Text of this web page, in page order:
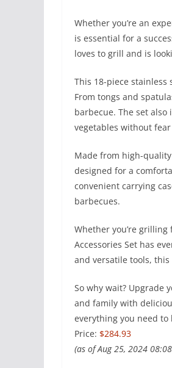
Whether you’re an
is essential for a
loves to grill and is
This 18-piece
From tongs and
barbecue. The set
vegetables without
Made from high-
designed for a
convenient carrying
barbecues.
Whether you’re
Accessories Set has
and versatile tools,
So why wait? Upgrade
and family with
everything you need
Price: $284.93
(as of Aug 25, 2024